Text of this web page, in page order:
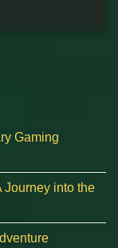
Gaming
Journey into the